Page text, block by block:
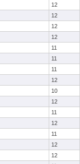
12
12
12
12
11
11
11
12
10
12
11
12
11
12
12